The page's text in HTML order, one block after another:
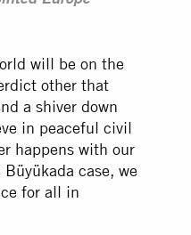
will be on the
other that
a shiver down
in peaceful civil
happens with our
case, we
for all in